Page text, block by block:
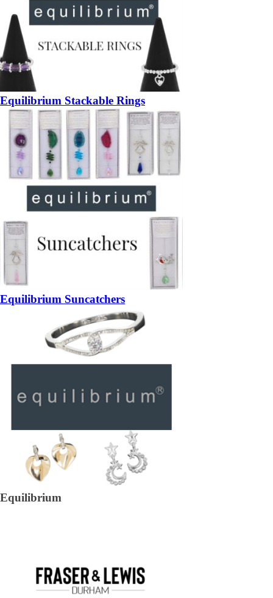
Equilibrium Stackable Rings
Equilibrium Suncatchers
Equilibrium